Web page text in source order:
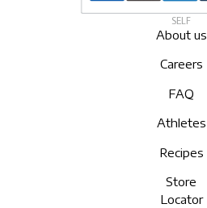
SELF
About us
Careers
FAQ
Athletes
Recipes
Store
Locator